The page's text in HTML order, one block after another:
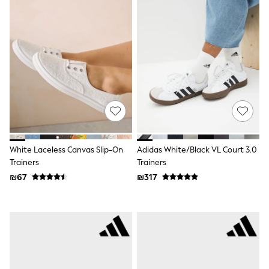
Puffers
Raincoats
Shackets
Dresses
T-Shirts
Leggings
Underwear
Footwear
Multipack Leggings
Multipack Sleepsuits
Multipack Socks & Tights
White Laceless Canvas Slip-On
Trainers
₪67
Adidas White/Black VL Court 3.0
Trainers
₪317